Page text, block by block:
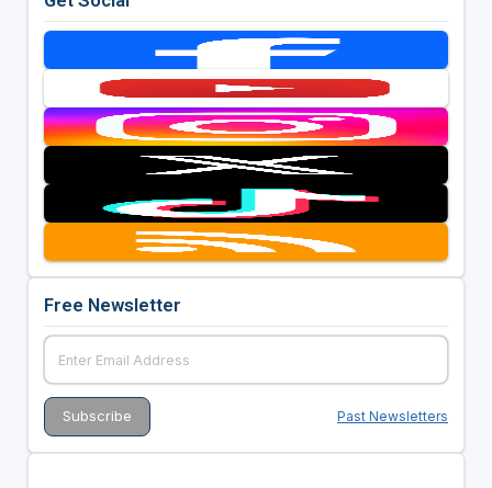
Free Newsletter
Past Newsletters